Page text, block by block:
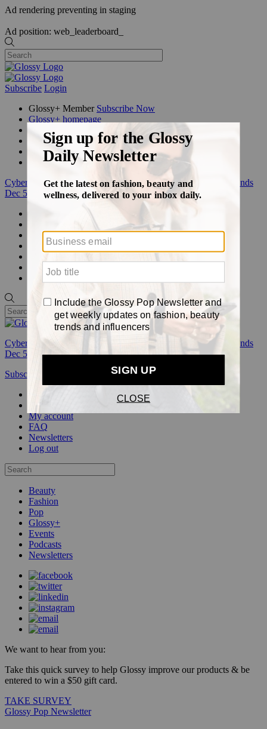
Ad rendering preventing in staging
Ad position: web_leaderboard_
Subscribe Login
Glossy+ Member Subscribe Now
Glossy+ homepage
My account
FAQ
Newsletters
Log out
Cyber Week:Save 50% on a 3-month Glossy+ membership. Ends
Dec 5.
Glossy+
Podcasts
Awards
Cyber Week:
Save 50% on a 3-month Glossy+ membership. Ends
Dec 5.
Subscribe
Subscribe Now
Glossy+ homepage
My account
FAQ
Newsletters
Log out
Beauty
Fashion
Pop
Glossy+
Events
Podcasts
Newsletters
We want to hear from you:
Take this quick survey to help Glossy improve our products & be
entered to win a $50 gift card.
TAKE SURVEY
Glossy Pop Newsletter